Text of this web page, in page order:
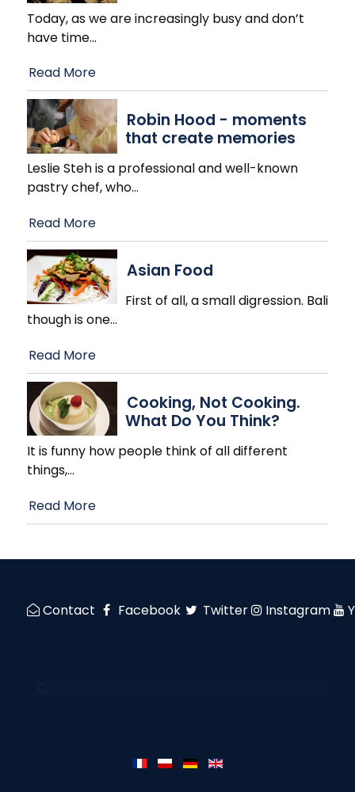
Today, as we are increasingly busy and don’t
have time…
Read More
Robin Hood - moments
that create memories
Leslie Steh is a professional and well-known
pastry chef, who…
Read More
Asian Food
First of all, a small digression. Bali
though is one…
Read More
Cooking, Not Cooking.
What Do You Think?
It is funny how people think of all different
things,…
Read More
Contact Facebook Twitter Instagram